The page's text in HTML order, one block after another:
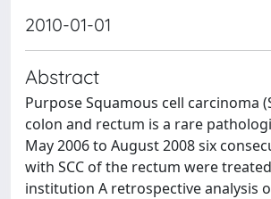
2010-01-01
Abstract
Purpose Squamous cell carcinoma
colon and rectum is a rare
May 2006 to August 2008 six
with SCC of the rectum were
institution A retrospective analysis